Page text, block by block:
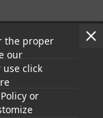
the proper
our
click
or